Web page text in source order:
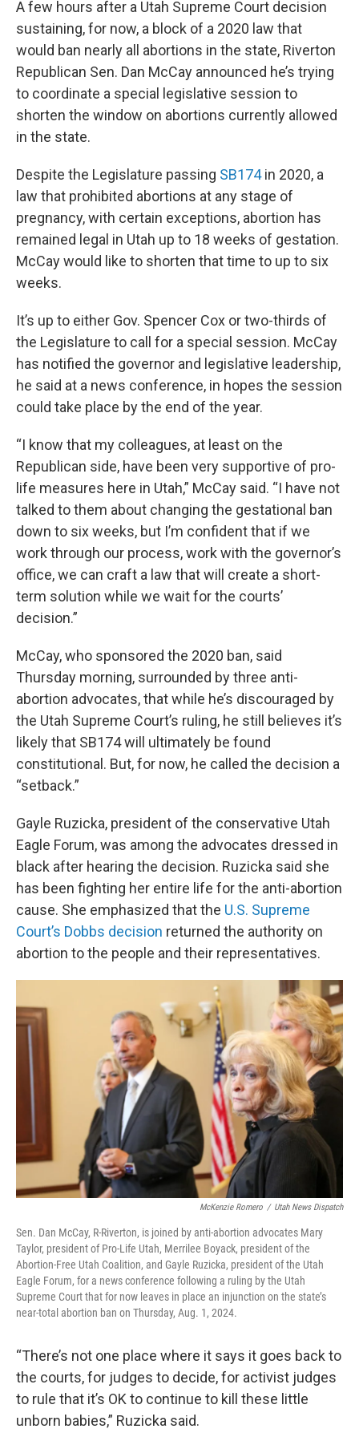
A few hours after a Utah Supreme Court decision
sustaining, for now, a block of a 2020 law that
would ban nearly all abortions in the state, Riverton
Republican Sen. Dan McCay announced he’s trying
to coordinate a special legislative session to
shorten the window on abortions currently allowed
in the state.
Despite the Legislature passing SB174in 2020, a
law that prohibited abortions at any stage of
pregnancy, with certain exceptions, abortion has
remained legal in Utah up to 18 weeks of gestation.
McCay would like to shorten that time to up to six
weeks.
It’s up to either Gov. Spencer Cox or two-thirds of
the Legislature to call for a special session. McCay
has notified the governor and legislative leadership,
he said at a news conference, in hopes the session
could take place by the end of the year.
“I know that my colleagues, at least on the
Republican side, have been very supportive of pro-
life measures here in Utah,” McCay said. “I have not
talked to them about changing the gestational ban
down to six weeks, but I’m confident that if we
work through our process, work with the governor’s
office, we can craft a law that will create a short-
term solution while we wait for the courts’
decision.”
McCay, who sponsored the 2020 ban, said
Thursday morning, surrounded by three anti-
abortion advocates, that while he’s discouraged by
the Utah Supreme Court’s ruling, he still believes it’s
likely that SB174 will ultimately be found
constitutional. But, for now, he called the decision a
“setback.”
Gayle Ruzicka, president of the conservative Utah
Eagle Forum, was among the advocates dressed in
black after hearing the decision. Ruzicka said she
has been fighting her entire life for the anti-abortion
cause. She emphasized that the U.S. Supreme
Court’s Dobbs decision returned the authority on
abortion to the people and their representatives.
McKenzie Romero / Utah News Dispatch
Sen. Dan McCay, R-Riverton, is joined by anti-abortion advocates Mary
Taylor, president of Pro-Life Utah, Merrilee Boyack, president of the
Abortion-Free Utah Coalition, and Gayle Ruzicka, president of the Utah
Eagle Forum, for a news conference following a ruling by the Utah
Supreme Court that for now leaves in place an injunction on the state’s
near-total abortion ban on Thursday, Aug. 1, 2024.
“There’s not one place where it says it goes back to
the courts, for judges to decide, for activist judges
to rule that it’s OK to continue to kill these little
unborn babies,” Ruzicka said.